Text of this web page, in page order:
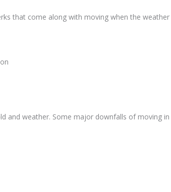
that come along with moving when the weather
and weather. Some major downfalls of moving in